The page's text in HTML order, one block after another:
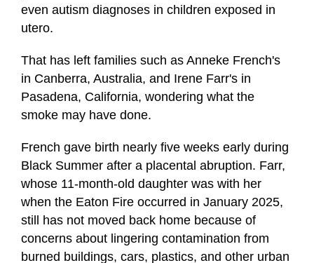
even autism diagnoses in children exposed in
utero.
That has left families such as Anneke French's
in Canberra, Australia, and Irene Farr's in
Pasadena, California, wondering what the
smoke may have done.
French gave birth nearly five weeks early during
Black Summer after a placental abruption. Farr,
whose 11-month-old daughter was with her
when the Eaton Fire occurred in January 2025,
still has not moved back home because of
concerns about lingering contamination from
burned buildings, cars, plastics, and other urban